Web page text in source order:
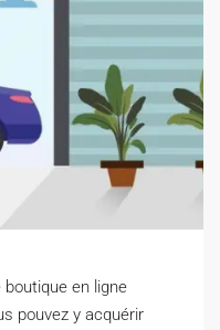
boutique en ligne
pouvez y acquérir